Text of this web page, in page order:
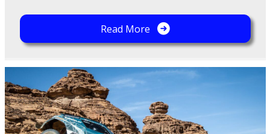
Read More